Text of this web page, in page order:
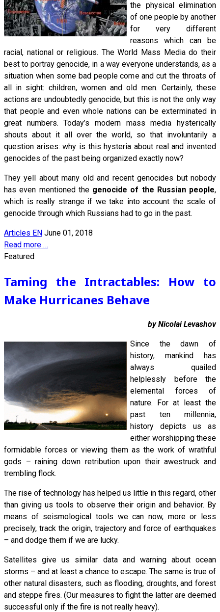
the physical elimination
of one people by another
for very different
reasons which can be
racial, national or religious. The World Mass Media do their
best to portray genocide, in a way everyone understands, as a
situation when some bad people come and cut the throats of
all in sight: children, women and old men. Certainly, these
actions are undoubtedly genocide, but this is not the only way
that people and even whole nations can be exterminated in
great numbers. Today’s modern mass media hysterically
shouts about it all over the world, so that involuntarily a
question arises: why is this hysteria about real and invented
genocides of the past being organized exactly now?
They yell about many old and recent genocides but nobody
has even mentioned the genocide of the Russian people,
which is really strange if we take into account the scale of
genocide through which Russians had to go in the past.
Articles EN June 01, 2018
Read more …
Featured
Taming the Intractables: How to
Make Hurricanes Behave
by Nicolai Levashov
Since the dawn of
history, mankind has
always quailed
helplessly before the
elemental forces of
nature. For at least the
past ten millennia,
history depicts us as
either worshipping these
formidable forces or viewing them as the work of wrathful
gods – raining down retribution upon their awestruck and
trembling flock.
The rise of technology has helped us little in this regard, other
than giving us tools to observe their origin and behavior. By
means of seismological tools we can now, more or less
precisely, track the origin, trajectory and force of earthquakes
– and dodge them if we are lucky.
Satellites give us similar data and warning about ocean
storms – and at least a chance to escape. The same is true of
other natural disasters, such as flooding, droughts, and forest
and steppe fires. (Our measures to fight the latter are deemed
successful only if the fire is not really heavy).